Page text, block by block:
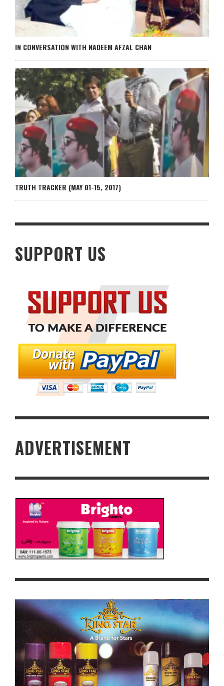
IN CONVERSATION WITH NADEEM AFZAL CHAN
TRUTH TRACKER (MAY 01-15, 2017)
SUPPORT US
ADVERTISEMENT